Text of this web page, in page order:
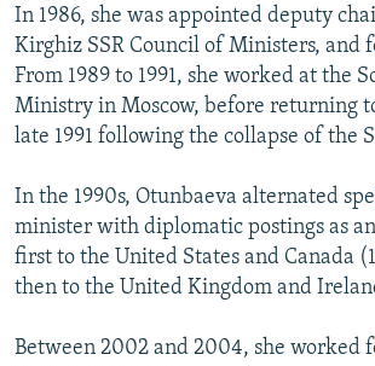
In 1986, she was appointed deputy
Kirghiz SSR Council of Ministers, and
From 1989 to 1991, she worked at the
Ministry in Moscow, before returning
late 1991 following the collapse of the
In the 1990s, Otunbaeva alternated
minister with diplomatic postings as
first to the United States and Canada
then to the United Kingdom and
Between 2002 and 2004, she worked